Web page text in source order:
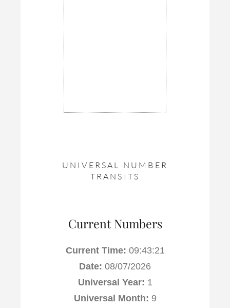
UNIVERSAL NUMBER
TRANSITS
Current Numbers
Current Time: 09:43:22
Date: 08/07/2026
Universal Year: 1
Universal Month: 9